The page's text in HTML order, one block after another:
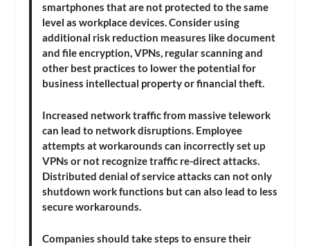
smartphones that are not protected to the same
level as workplace devices. Consider using
additional risk reduction measures like document
and file encryption, VPNs, regular scanning and
other best practices to lower the potential for
business intellectual property or financial theft.
Increased network traffic from massive telework
can lead to network disruptions. Employee
attempts at workarounds can incorrectly set up
VPNs or not recognize traffic re-direct attacks.
Distributed denial of service attacks can not only
shutdown work functions but can also lead to less
secure workarounds.
Companies should take steps to ensure their